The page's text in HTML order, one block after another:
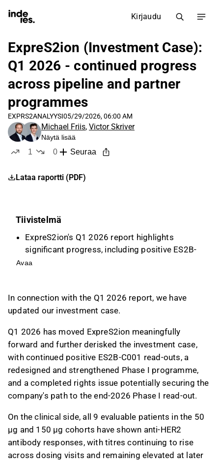
Kirjaudu
ExpreS2ion (Investment Case):
Q1 2026 - continued progress
across pipeline and partner
programmes
EXPRS2ANALYYSI05/29/2026, 06:00 AM
Michael Friis, Victor Skriver
Näytä lisää
1
0
Seuraa
Lataa raportti (PDF)
Tiivistelmä
ExpreS2ion's Q1 2026 report highlights
significant progress, including positive ES2B-
C001 read-outs, a redesigned Phase I
Clinical advancements include anti-HER2
antibody responses in patients and the
no safety concerns reported.
Key investment reasons include a
differentiated HER2-targeting cancer vaccine
in a large market and a validated technology
platform, while risks involve early-stage drug
development and potential financing needs.
The valuation uses a scenario-based DCF
approach, with a base-case model-implied
probability of success at ~1.2%, reflecting
investor concerns about capital needs and
Avaa
In connection with the Q1 2026 report, we have
updated our investment case.
Q1 2026 has moved ExpreS2ion meaningfully
forward and further derisked the investment case,
with continued positive ES2B-C001 read-outs, a
redesigned and strengthened Phase I programme,
and a completed rights issue potentially securing the
company's path to the end-2026 Phase I read-out.
On the clinical side, all 9 evaluable patients in the 50
µg and 150 µg cohorts have shown anti-HER2
antibody responses, with titres continuing to rise
across dosing visits and remaining elevated at later